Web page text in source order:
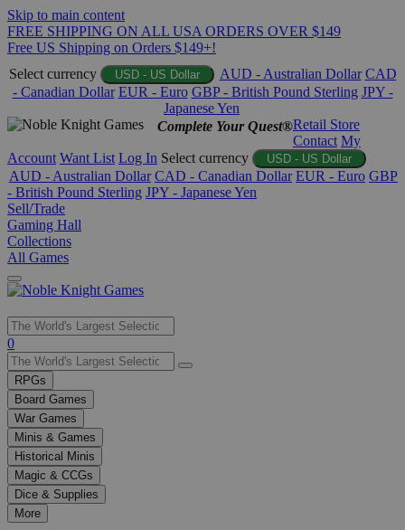
Skip to main content
FREE SHIPPING ON ALL USA ORDERS OVER $149
Free US Shipping on Orders $149+!
Select currency
USD - US Dollar AUD - Australian Dollar CAD
- Canadian Dollar EUR - Euro GBP - British Pound Sterling JPY -
Japanese Yen
Complete Your Quest®Retail Store
Contact My
Account Want List Log In Select currency USD - US Dollar
AUD - Australian Dollar CAD - Canadian Dollar EUR - Euro GBP
- British Pound Sterling JPY - Japanese Yen
Sell/Trade
Gaming Hall
Collections
All Games
Use
the
up
and
down
arrows
to
select
a
result.
Press
enter
0
RPGs
Board Games
War Games
Minis & Games
Historical Minis
Magic & CCGs
Dice & Supplies
More